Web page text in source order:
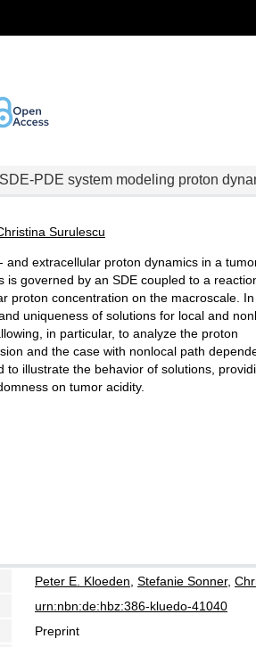
PDE system modeling proton
Surulescu
and extracellular proton dynamics in a
is governed by an SDE coupled to a
proton concentration on the macroscale. In
uniqueness of solutions for local and
in particular, to analyze the proton
and the case with nonlocal path
to illustrate the behavior of solutions,
on tumor acidity.
Peter E. Kloeden Stefanie Sonner,
urn:nbn:de:hbz:386-kluedo-41040
Preprint